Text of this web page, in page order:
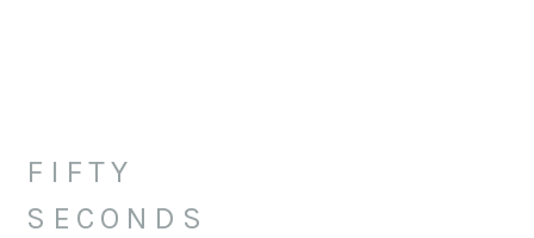
FIFTY
SECONDS